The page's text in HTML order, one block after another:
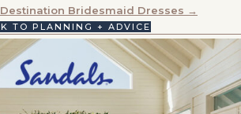
Bridesmaid Dresses →
TO PLANNING + ADVICE